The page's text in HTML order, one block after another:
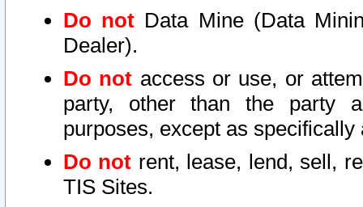
Do not Data Mine (Data
Dealer).
Do not access or use, or
party, other than the party
purposes, except as
Do not rent, lease, lend, sell,
TIS Sites.